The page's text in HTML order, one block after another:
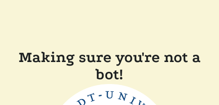
Making sure you're not a
bot!